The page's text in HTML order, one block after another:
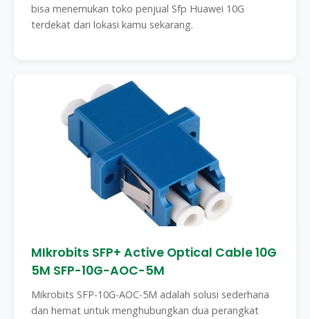
bisa menemukan toko penjual Sfp Huawei 10G
terdekat dari lokasi kamu sekarang.
MIkrobits SFP+ Active Optical Cable 10G
5M SFP-10G-AOC-5M
Mikrobits SFP-10G-AOC-5M adalah solusi sederhana
dan hemat untuk menghubungkan dua perangkat